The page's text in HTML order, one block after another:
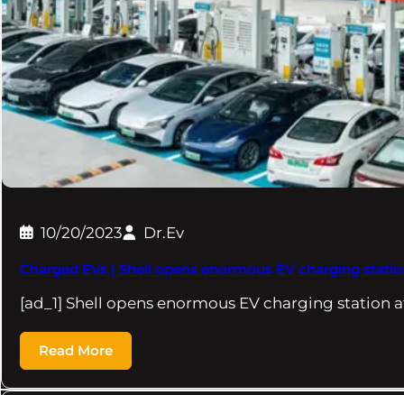
10/20/2023 Dr.Ev
Charged EVs | Shell opens enormous EV charging
[ad_1] Shell opens enormous EV charging station
Read More